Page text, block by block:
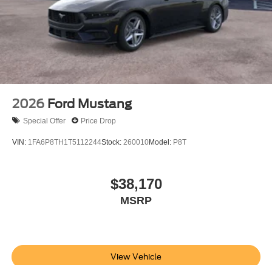
2026 Ford Mustang
Special Offer Price Drop
VIN: 1FA6P8TH1T5112244Stock: 260010Model: P8T
$38,170
MSRP
View Vehicle